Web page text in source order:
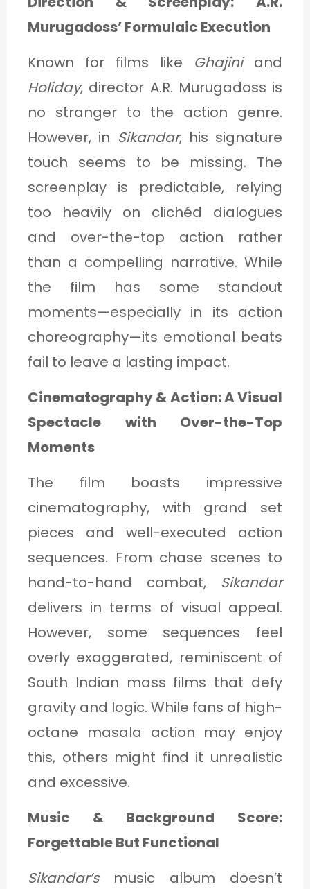
Murugadoss’ Formulaic Execution
Known for films like Ghajiniand
Holiday, director A.R. Murugadoss is
no stranger to the action genre.
However, in Sikandar, his signature
touch seems to be missing. The
screenplay is predictable, relying
too heavily on clichéd dialogues
and over-the-top action rather
than a compelling narrative. While
the film has some standout
moments—especially in its action
choreography—its emotional beats
fail to leave a lasting impact.
Cinematography & Action: A Visual
Spectacle with Over-the-Top
Moments
The film boasts impressive
cinematography, with grand set
pieces and well-executed action
sequences. From chase scenes to
hand-to-hand combat, Sikandar
delivers in terms of visual appeal.
However, some sequences feel
overly exaggerated, reminiscent of
South Indian mass films that defy
gravity and logic. While fans of high-
octane masala action may enjoy
this, others might find it unrealistic
and excessive.
Music & Background Score:
Forgettable But Functional
Sikandar’smusic album doesn’t